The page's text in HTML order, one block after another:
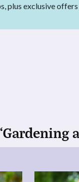
plus exclusive offers